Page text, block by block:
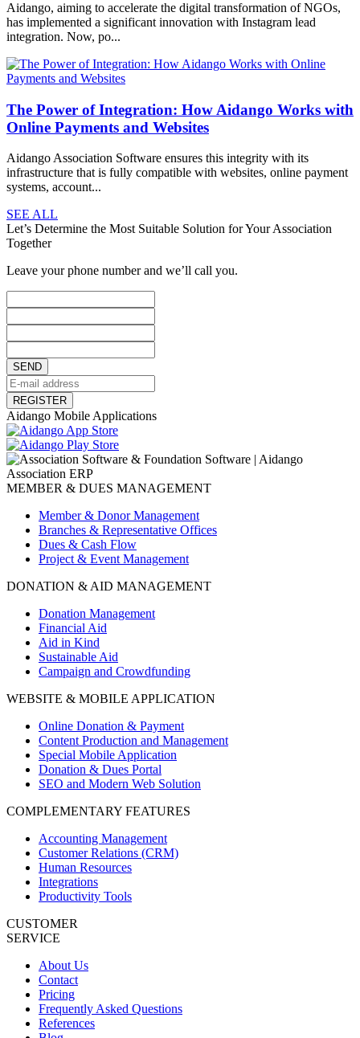
Aidango, aiming to accelerate the digital transformation of NGOs,
has implemented a significant innovation with Instagram lead
integration. Now, po...
The Power of Integration: How Aidango Works with
Online Payments and Websites
Aidango Association Software ensures this integrity with its
infrastructure that is fully compatible with websites, online payment
systems, account...
SEE ALL
Let’s Determine the Most Suitable Solution for Your Association
Together
Leave your phone number and we’ll call you.
SEND
REGISTER
Aidango Mobile Applications
MEMBER & DUES MANAGEMENT
Member & Donor Management
Branches & Representative Offices
Dues & Cash Flow
Project & Event Management
DONATION & AID MANAGEMENT
Donation Management
Financial Aid
Aid in Kind
Sustainable Aid
Campaign and Crowdfunding
WEBSITE & MOBILE APPLICATION
Online Donation & Payment
Content Production and Management
Special Mobile Application
Donation & Dues Portal
SEO and Modern Web Solution
COMPLEMENTARY FEATURES
Accounting Management
Customer Relations (CRM)
Human Resources
Integrations
Productivity Tools
CUSTOMER
SERVICE
About Us
Contact
Pricing
Frequently Asked Questions
References